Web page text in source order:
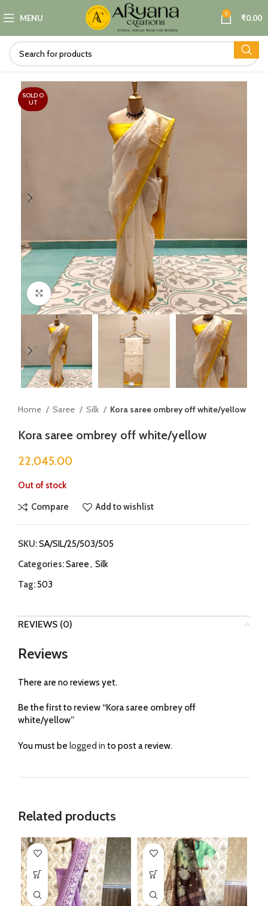
MENU 0 ₹0.00
SOLD O
UT
Click to enlarge
Home Saree Silk Kora saree ombrey off white/yellow
Kora saree ombrey off white/yellow
22,045.00
Out of stock
Compare Add to wishlist
SKU:SA/SIL/25/503/505
Categories:Saree, Silk
Tag:503
REVIEWS (0)
Reviews
There are no reviews yet.
Be the first to review “Kora saree ombrey off
white/yellow”
You must be logged in to post a review.
Related products